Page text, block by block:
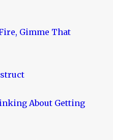
Gimme That
About Getting